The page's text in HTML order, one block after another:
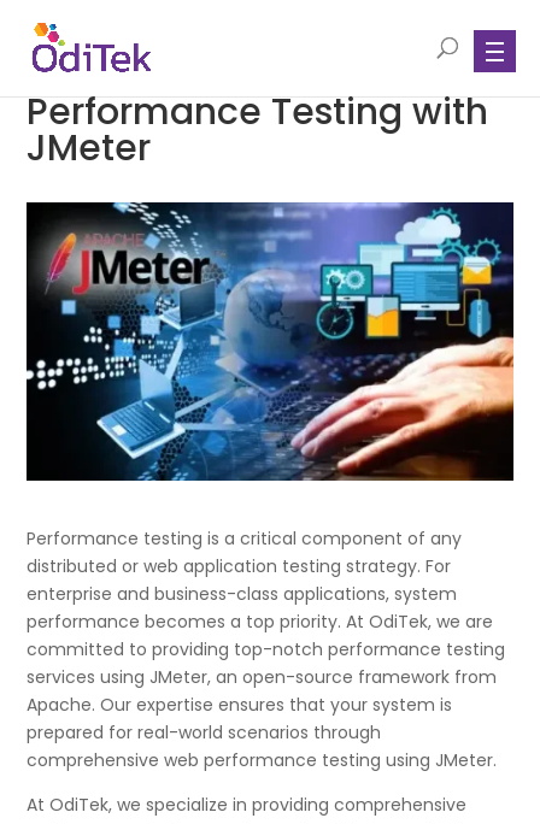
Performance Testing with
JMeter
Performance testing is a critical component of any
distributed or web application testing strategy. For
enterprise and business-class applications, system
performance becomes a top priority. At OdiTek, we are
committed to providing top-notch performance testing
services using JMeter, an open-source framework from
Apache. Our expertise ensures that your system is
prepared for real-world scenarios through
comprehensive web performance testing using JMeter.
At OdiTek, we specialize in providing comprehensive